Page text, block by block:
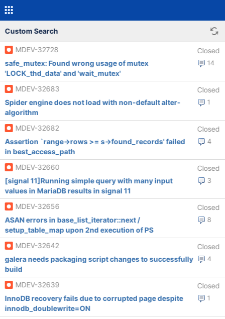
Custom Search
MDEV-32728 Closed
14
safe_mutex: Found wrong usage of mutex
'LOCK_thd_data' and 'wait_mutex'
MDEV-32683
Closed
1
Spider engine does not load with non-default alter-
algorithm
MDEV-32682
Closed
4
Assertion `range->rows >= s->found_records' failed
in best_access_path
MDEV-32660
Closed
3
[signal 11]Running simple query with many input
values in MariaDB results in signal 11
MDEV-32656
Closed
8
ASAN errors in base_list_iterator::next /
setup_table_map upon 2nd execution of PS
MDEV-32642
Closed
4
galera needs packaging script changes to successfully
build
MDEV-32639
Closed
1
InnoDB recovery fails due to corrupted page despite
innodb_doublewrite=ON